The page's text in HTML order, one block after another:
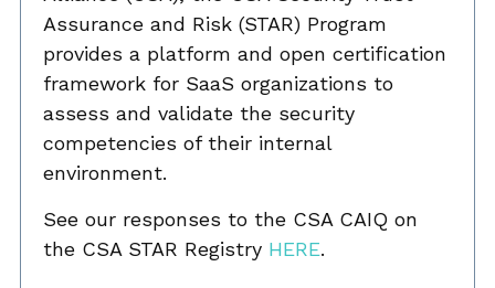
Assurance and Risk (STAR) Program
provides a platform and open certification
framework for SaaS organizations to
assess and validate the security
competencies of their internal
environment.
See our responses to the CSA CAIQ on
the CSA STAR Registry HERE.